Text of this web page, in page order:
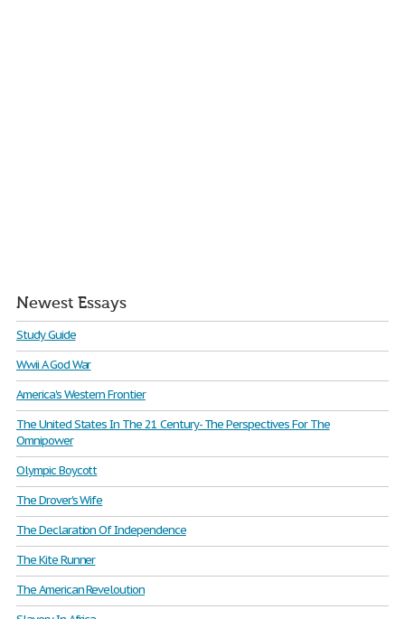
Newest Essays
Study Guide
Wwii A God War
America's Western Frontier
The United States In The 21 Century- The Perspectives For The
Omnipower
Olympic Boycott
The Drover's Wife
The Declaration Of Independence
The Kite Runner
The American Reveloution